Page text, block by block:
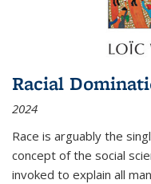
Racial
2024
Race is arguably the
concept of the social
invoked to explain all